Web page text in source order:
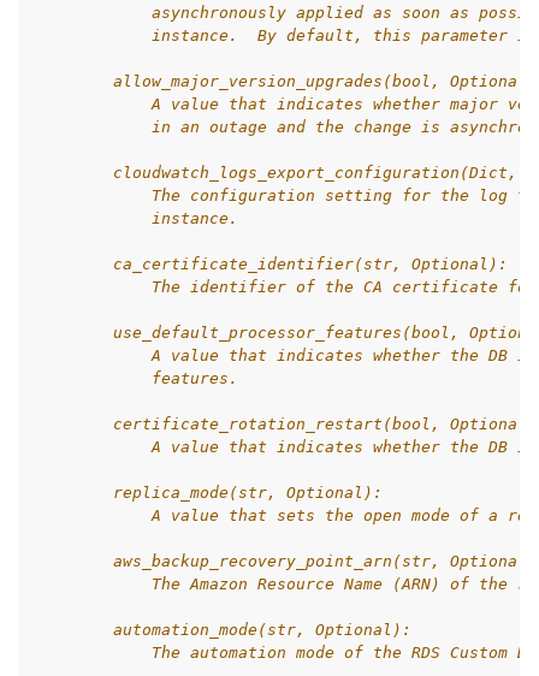
asynchronously applied as soon as
instance.  By default, this parameter
allow_major_version_upgrades(bool,
A value that indicates whether major
in an outage and the change is
cloudwatch_logs_export_configuration(Dict,
The configuration setting for the log
            instance.
        ca_certificate_identifier(str, Optional):
The identifier of the CA certificate
use_default_processor_features(bool,
A value that indicates whether the DB
            features.
certificate_rotation_restart(bool,
A value that indicates whether the DB
        replica_mode(str, Optional):
A value that sets the open mode of a
aws_backup_recovery_point_arn(str,
The Amazon Resource Name (ARN) of the
        automation_mode(str, Optional):
The automation mode of the RDS Custom